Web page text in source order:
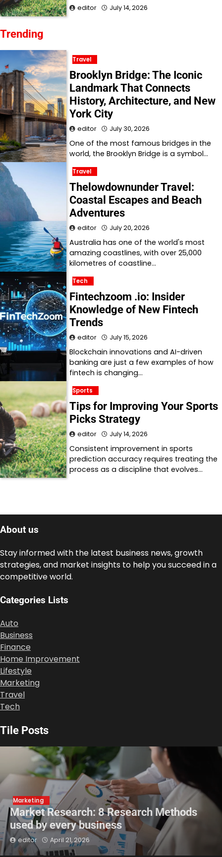
editor July 14, 2026
Trending
Travel
Brooklyn Bridge: The Iconic
Landmark That Connects
History, Architecture, and New
York City
editor July 30, 2026
One of the most famous bridges in the
world, the Brooklyn Bridge is a symbol…
Travel
Thelowdownunder Travel:
Coastal Escapes and Beach
Adventures
editor July 20, 2026
Australia has one of the world's most
amazing coastlines, with over 25,000
kilometres of coastline…
Tech
Fintechzoom .io: Insider
Knowledge of New Fintech
Trends
editor July 15, 2026
Blockchain innovations and AI-driven
banking are just a few examples of how
fintech is changing…
Sports
Tips for Improving Your Sports
Picks Strategy
editor July 14, 2026
Consistent improvement in sports
prediction accuracy requires treating the
process as a discipline that evolves…
About us
Stay informed with the latest business news, growth
strategies, and market insights to help you succeed in a
competitive world.
Categories Lists
Auto
Business
Finance
Home Improvement
Lifestyle
Marketing
Travel
Tech
Tile Posts
Marketing
Market Research: 8 Research Methods
used by every business
editor April 21, 2026